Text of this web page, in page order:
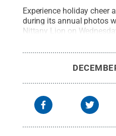
Experience holiday cheer
during its annual photos
Nittany Lion on